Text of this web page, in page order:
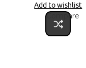
Add to wishlist
Compare